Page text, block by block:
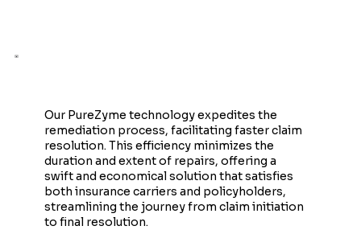
Our PureZyme technology expedites the
remediation process, facilitating faster claim
resolution. This efficiency minimizes the
duration and extent of repairs, offering a
swift and economical solution that satisfies
both insurance carriers and policyholders,
streamlining the journey from claim initiation
to final resolution.